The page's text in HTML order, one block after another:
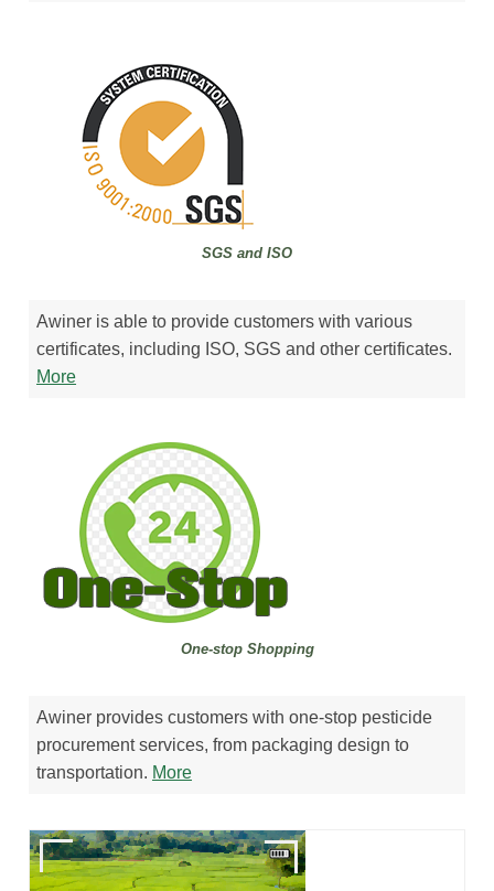
SGS and ISO
Awiner is able to provide customers with various
certificates, including ISO, SGS and other certificates.
More
One-stop Shopping
Awiner provides customers with one-stop pesticide
procurement services, from packaging design to
transportation. More